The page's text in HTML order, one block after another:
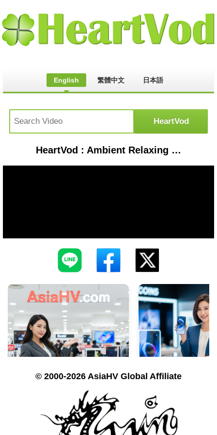
English 繁體中文 日本語
HeartVod : Ambient Relaxing Study Music | Meditation Music, Zen Focus Music, Piano, Relaxing Mind Pressure Free
© 2000-2026 AsiaHV Global Affiliate